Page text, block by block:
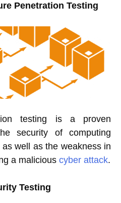
Penetration Testing
testing is a proven
security of computing
well as the weakness in
a malicious cyber attack.
Testing